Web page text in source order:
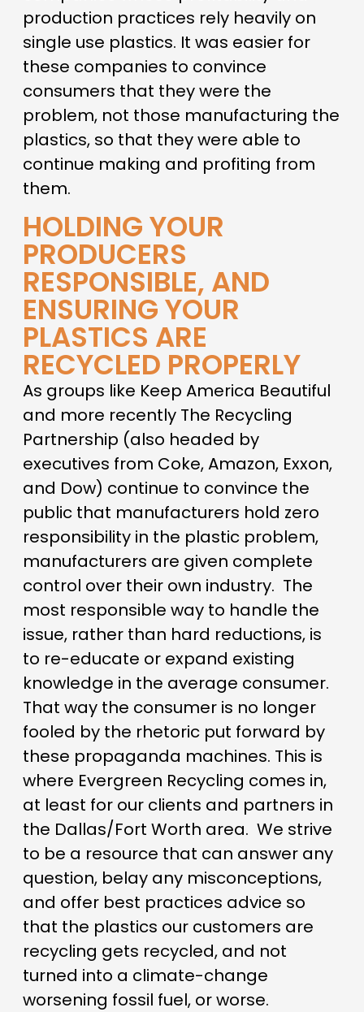
production practices rely heavily on
single use plastics. It was easier for
these companies to convince
consumers that they were the
problem, not those manufacturing the
plastics, so that they were able to
continue making and profiting from
them.
HOLDING YOUR
PRODUCERS
RESPONSIBLE, AND
ENSURING YOUR
PLASTICS ARE
RECYCLED PROPERLY
As groups like Keep America Beautiful
and more recently The Recycling
Partnership (also headed by
executives from Coke, Amazon, Exxon,
and Dow) continue to convince the
public that manufacturers hold zero
responsibility in the plastic problem,
manufacturers are given complete
control over their own industry. The
most responsible way to handle the
issue, rather than hard reductions, is
to re-educate or expand existing
knowledge in the average consumer.
That way the consumer is no longer
fooled by the rhetoric put forward by
these propaganda machines. This is
where Evergreen Recycling comes in,
at least for our clients and partners in
the Dallas/Fort Worth area. We strive
to be a resource that can answer any
question, belay any misconceptions,
and offer best practices advice so
that the plastics our customers are
recycling gets recycled, and not
turned into a climate-change
worsening fossil fuel, or worse.